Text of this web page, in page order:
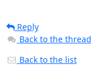
Reply
Back to the thread
Back to the list